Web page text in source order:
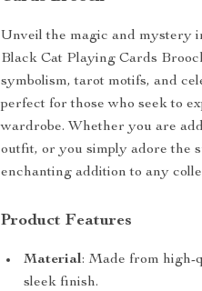
Unveil the magic and mystery
Black Cat Playing Cards
symbolism, tarot motifs, and
perfect for those who seek to
wardrobe. Whether you are
outfit, or you simply adore the
enchanting addition to any
Product Features
Material: Made from high-
sleek finish.